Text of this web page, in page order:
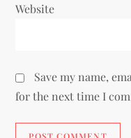
Website
Save my name,
for the next time I